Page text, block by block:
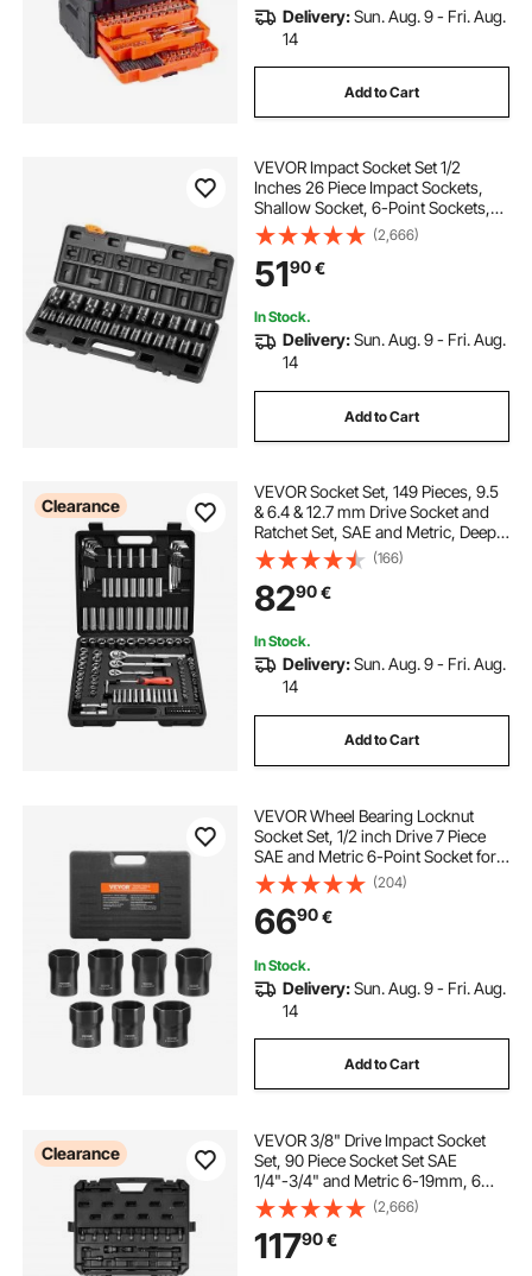
Delivery:Sun. Aug. 9 - Fri. Aug.
14
Add to Cart
VEVOR Impact Socket Set 1/2
Inches 26 Piece Impact Sockets,
Shallow Socket, 6-Point Sockets,
Rugged Construction, CR-V, 1/2
Inches Drive Socket Set Impact
Metric 10mm - 36mm, with a
Storage Cage
(2,666)
5190€
In Stock.
Delivery:Sun. Aug. 9 - Fri. Aug.
14
Add to Cart
Clearance
VEVOR Socket Set, 149 Pieces, 9.5
& 6.4 & 12.7 mm Drive Socket and
Ratchet Set, SAE and Metric, Deep
and Shallow, Mechanic Tool Kit with
Bits, Accessories, Storage Case,
CR-V Alloy Steel, for Repair
(166)
8290€
In Stock.
Delivery:Sun. Aug. 9 - Fri. Aug.
14
Add to Cart
VEVOR Wheel Bearing Locknut
Socket Set, 1/2 inch Drive 7 Piece
SAE and Metric 6-Point Socket for
Ford, Dodge, and Toyota Vehicles,
with Storage Case, Remove and
Install Wheel Bearing Lock Nuts
(204)
6690€
In Stock.
Delivery:Sun. Aug. 9 - Fri. Aug.
14
Add to Cart
Clearance
VEVOR 3/8" Drive Impact Socket
Set, 90 Piece Socket Set SAE
1/4"-3/4" and Metric 6-19mm, 6
Point Cr-Mo Alloy Steel for Auto
Repair, Includes Extension Bars
Universal Joint Adapter Lock
Storage Case
(2,666)
11790€